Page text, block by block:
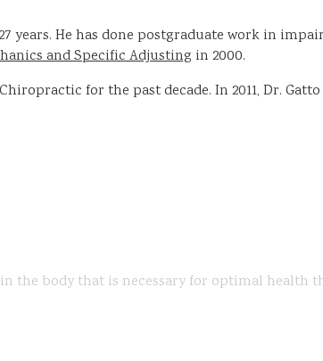
years. He has done postgraduate work in
and Specific Adjusting in 2000.
for the past decade. In 2011, Dr.
the body that is necessary for optimal health